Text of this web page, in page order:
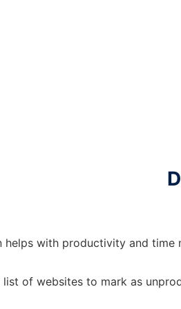
helps with productivity and time
list of websites to mark as